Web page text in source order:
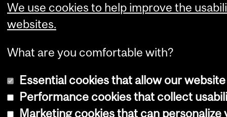
We use cookies to help improve the
websites.
What are you comfortable with?
Essential cookies that allow our
Performance cookies that collect
Marketing cookies that can personalize